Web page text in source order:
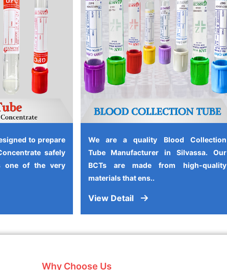
to prepare
safely
one of the very
We are a quality Blood Collection
Tube Manufacturer in Silvassa. Our
BCTs are made from high-quality
materials that ens..
View Detail
Why Choose Us